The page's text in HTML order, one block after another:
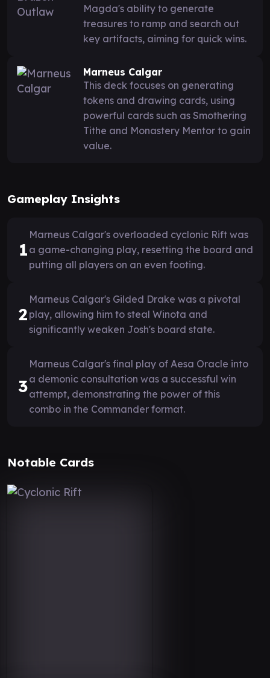
Magda's ability to generate
treasures to ramp and search out
key artifacts, aiming for quick wins.
Marneus Calgar
This deck focuses on generating
tokens and drawing cards, using
powerful cards such as Smothering
Tithe and Monastery Mentor to gain
value.
Gameplay Insights
1
Marneus Calgar's overloaded cyclonic Rift was
a game-changing play, resetting the board and
putting all players on an even footing.
2
Marneus Calgar's Gilded Drake was a pivotal
play, allowing him to steal Winota and
significantly weaken Josh's board state.
3
Marneus Calgar's final play of Aesa Oracle into
a demonic consultation was a successful win
attempt, demonstrating the power of this
combo in the Commander format.
Notable Cards